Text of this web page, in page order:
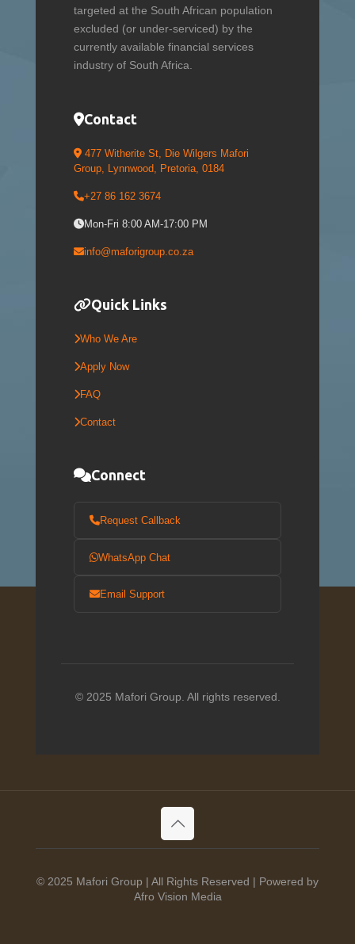
targeted at the South African population
excluded (or under-serviced) by the
currently available financial services
industry of South Africa.
Contact
477 Witherite St, Die Wilgers Mafori
Group, Lynnwood, Pretoria, 0184
+27 86 162 3674
Mon-Fri 8:00 AM-17:00 PM
info@maforigroup.co.za
Quick Links
Who We Are
Apply Now
FAQ
Contact
Connect
Request Callback
WhatsApp Chat
Email Support
© 2025 Mafori Group. All rights reserved.
© 2025 Mafori Group | All Rights Reserved | Powered by
Afro Vision Media